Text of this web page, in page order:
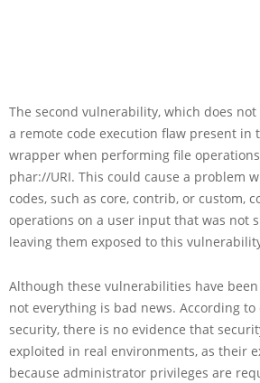
The second vulnerability, which does not
a remote code execution flaw present in
wrapper when performing file
phar://URI. This could cause a problem
codes, such as core, contrib, or custom,
operations on a user input that was not
leaving them exposed to this
Although these vulnerabilities have
not everything is bad news. According
security, there is no evidence that
exploited in real environments, as their
because administrator privileges are